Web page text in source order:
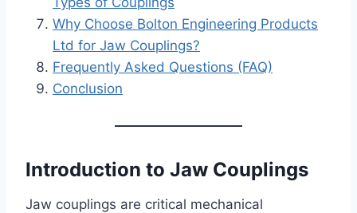
Why Choose Bolton Engineering Products
Ltd for Jaw Couplings?
Frequently Asked Questions (FAQ)
Conclusion
Introduction to Jaw Couplings
Jaw couplings are critical mechanical